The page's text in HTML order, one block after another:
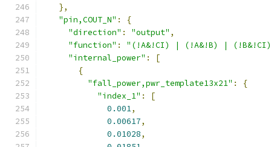
},
"pin,COUT_N" :
{
"direction" : "output" ,
"function" :
"(!A&!CI) | (!A&!B) |
"internal_power" :
[
{
"fall_power,pwr_template13x21" :
{
"index_1" :
[
0.001,
0.00617,
0.01028,